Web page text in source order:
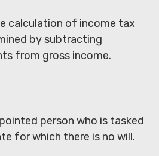
calculation of income tax
by subtracting
from gross income.
person who is tasked
for which there is no will.